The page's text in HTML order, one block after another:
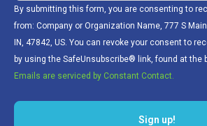
By submitting this form, you are consenting to
from: Company or Organization Name, 777 S Main
IN, 47842, US. You can revoke your consent to
by using the SafeUnsubscribe® link, found at the
Emails are serviced by Constant Contact.
Sign up!